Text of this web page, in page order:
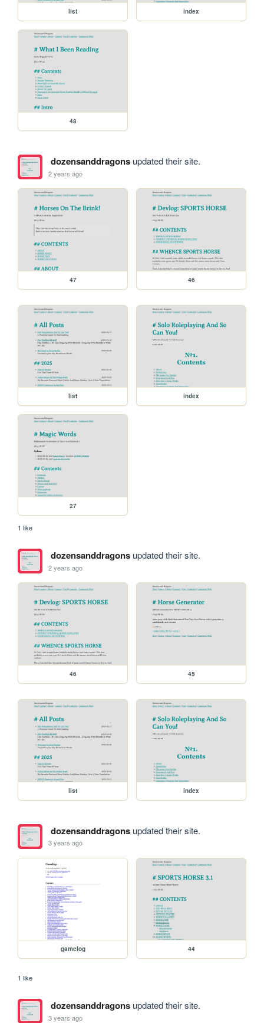
list index
48
dozensanddragonsupdated their site.
2 years ago
47 46
list index
27
1 like
dozensanddragonsupdated their site.
2 years ago
46 45
list index
dozensanddragonsupdated their site.
3 years ago
gamelog 44
1 like
dozensanddragonsupdated their site.
3 years ago